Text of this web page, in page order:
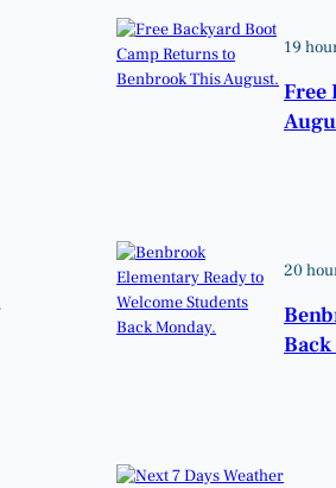
19
Free
20
Back